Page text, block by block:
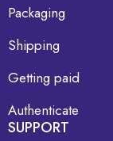
Packaging
Shipping
Getting paid
Authenticate
SUPPORT